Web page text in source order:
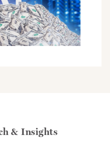
& Insights